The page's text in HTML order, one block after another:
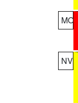
MO
NV